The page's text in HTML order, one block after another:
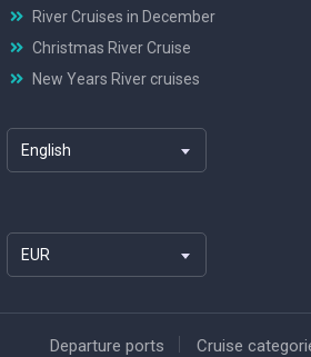
River Cruises in December
Christmas River Cruise
New Years River cruises
English
EUR
Departure ports Cruise